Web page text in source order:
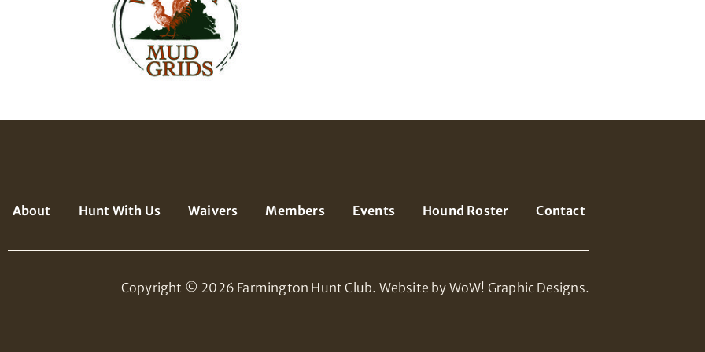
About Hunt With Us Waivers Members Events Hound Roster Contact
Copyright © 2026 Farmington Hunt Club. Website by WoW! Graphic Designs.